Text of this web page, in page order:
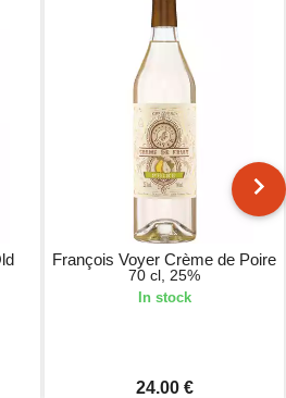
François Voyer Crème de Poire
70 cl, 25%
In stock
24.00 €